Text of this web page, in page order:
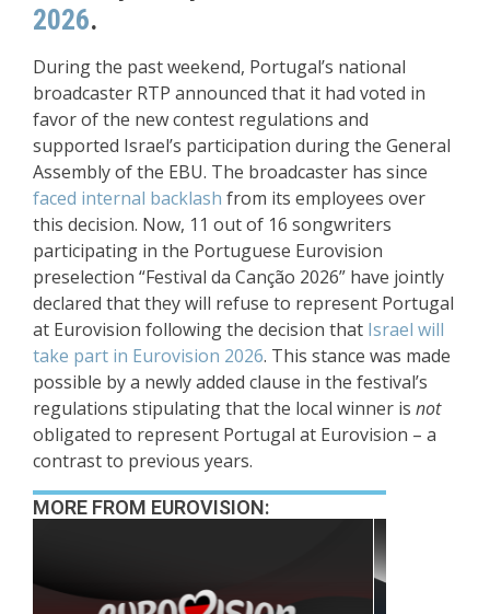
2026.
During the past weekend, Portugal’s national
broadcaster RTP announced that it had voted in
favor of the new contest regulations and
supported Israel’s participation during the General
Assembly of the EBU. The broadcaster has since
faced internal backlash from its employees over
this decision. Now, 11 out of 16 songwriters
participating in the Portuguese Eurovision
preselection “Festival da Canção 2026” have jointly
declared that they will refuse to represent Portugal
at Eurovision following the decision that Israel will
take part in Eurovision 2026. This stance was made
possible by a newly added clause in the festival’s
regulations stipulating that the local winner is not
obligated to represent Portugal at Eurovision – a
contrast to previous years.
MORE FROM EUROVISION: